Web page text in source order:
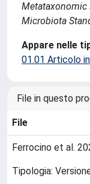
Metataxonomic
Microbiota
Appare nelle
01.01 Articolo
File in questo
File
Ferrocino et al.
Tipologia: